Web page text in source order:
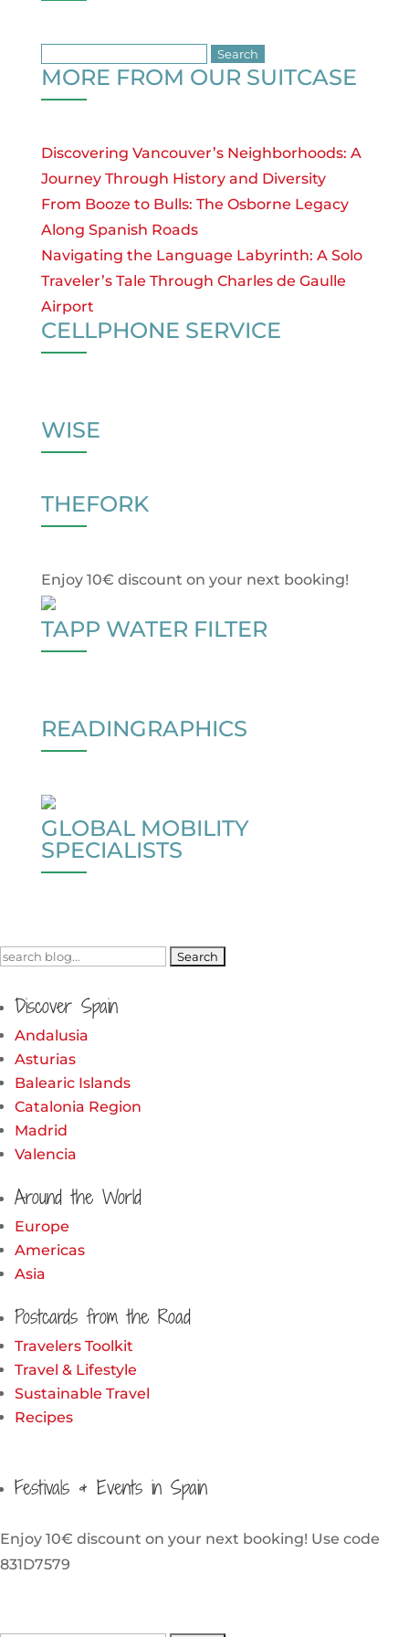
for:
MORE FROM OUR SUITCASE
Discovering Vancouver’s Neighborhoods: A
Journey Through History and Diversity
From Booze to Bulls: The Osborne Legacy
Along Spanish Roads
Navigating the Language Labyrinth: A Solo
Traveler’s Tale Through Charles de Gaulle
Airport
CELLPHONE SERVICE
WISE
THEFORK
Enjoy 10€ discount on your next booking!
TAPP WATER FILTER
READINGRAPHICS
GLOBAL MOBILITY
SPECIALISTS
Search
Discover Spain
Andalusia
Asturias
Balearic Islands
Catalonia Region
Madrid
Valencia
Around the World
Europe
Americas
Asia
Postcards from the Road
Travelers Toolkit
Travel & Lifestyle
Sustainable Travel
Recipes
Festivals & Events in Spain
Enjoy 10€ discount on your next booking! Use code
831D7579